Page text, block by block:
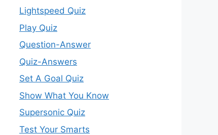
Lightspeed Quiz
Play Quiz
Question-Answer
Quiz-Answers
Set A Goal Quiz
Show What You Know
Supersonic Quiz
Test Your Smarts